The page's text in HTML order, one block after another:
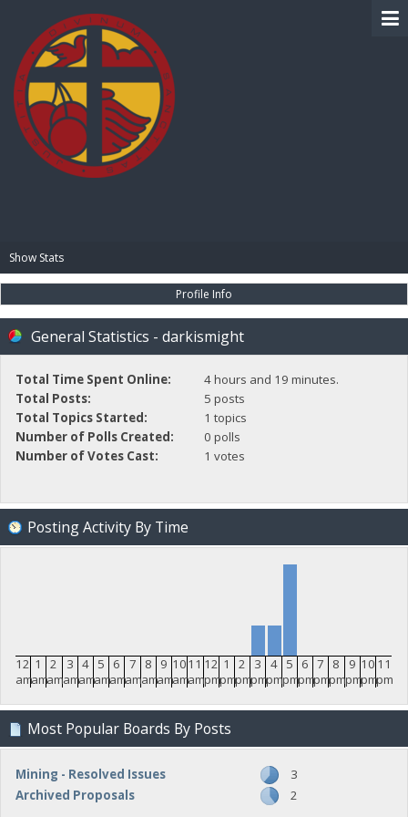
Show Stats
Profile Info
General Statistics - darkismight
Total Time Spent Online:
4 hours and 19 minutes.
Total Posts:
5 posts
Total Topics Started:
1 topics
Number of Polls Created:
0 polls
Number of Votes Cast:
1 votes
Posting Activity By Time
12
am
1
am
2
am
3
am
4
am
5
am
6
am
7
am
8
am
9
am
10
am
11
am
12
pm
1
pm
2
pm
3
pm
4
pm
5
pm
6
pm
7
pm
8
pm
9
pm
10
pm
11
pm
Most Popular Boards By Posts
Mining - Resolved Issues
3
Archived Proposals
2